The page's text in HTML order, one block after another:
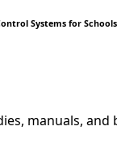
Systems for Schools
manuals, and